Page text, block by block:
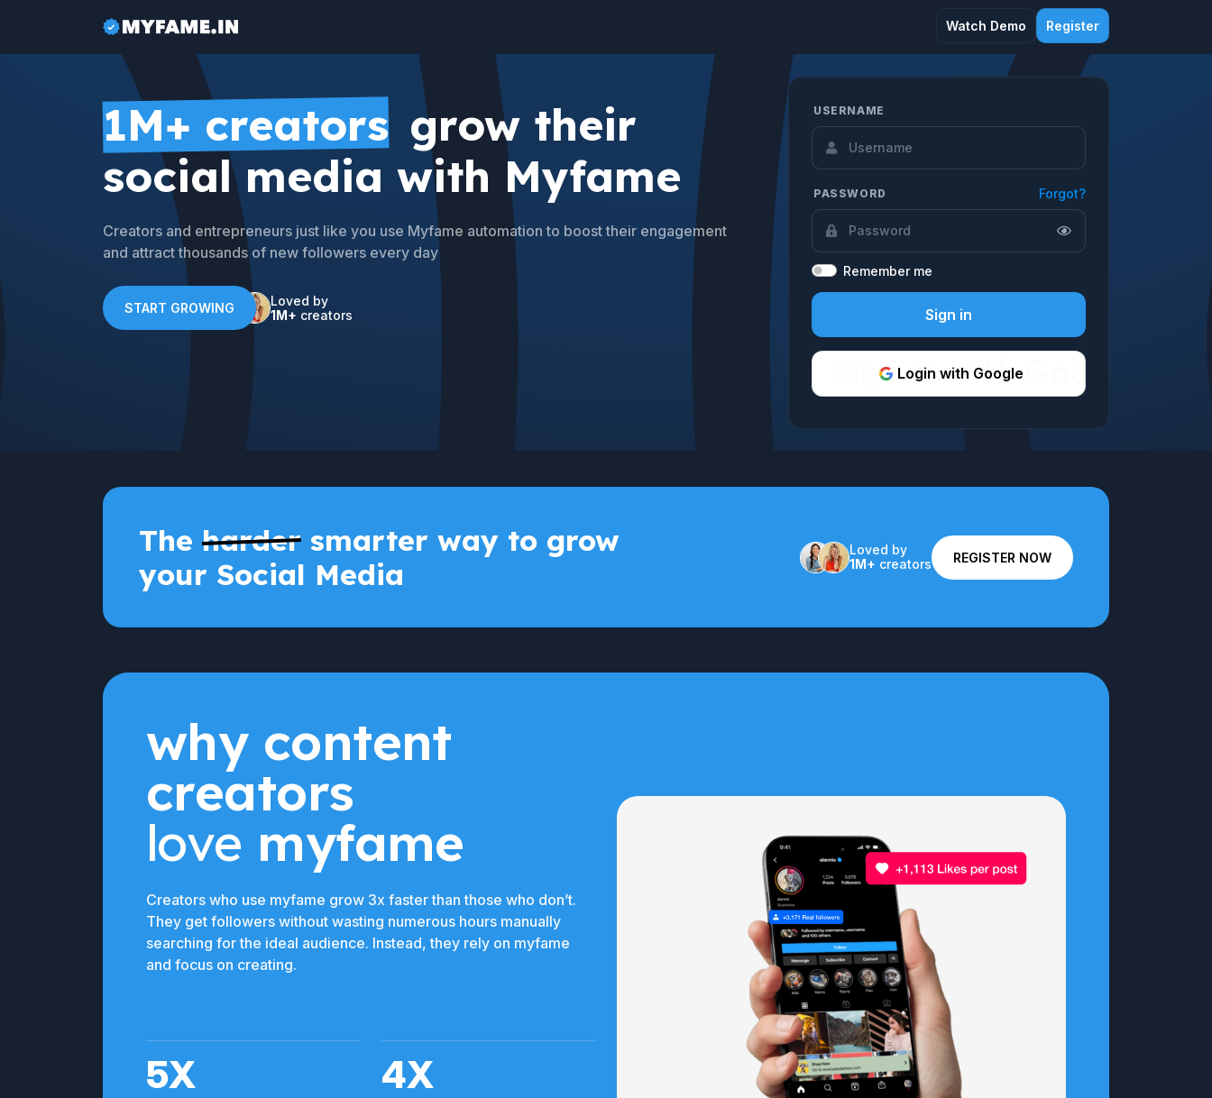
Watch Demo Register
1M+ creators grow their
social media with Myfame
Creators and entrepreneurs just like you use Myfame automation to boost their engagement
and attract thousands of new followers every day
START GROWING
Loved by
1M+ creators
USERNAME
PASSWORD Forgot?
Remember me
Sign in
Login with Google
The harder smarter way to grow
your Social Media
Loved by
1M+ creators REGISTER NOW
why content
creators
love myfame
Creators who use myfame grow 3x faster than those who don’t.
They get followers without wasting numerous hours manually
searching for the ideal audience. Instead, they rely on myfame
and focus on creating.
5X 4X